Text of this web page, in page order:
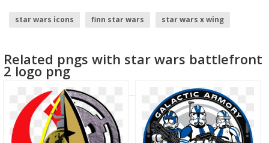
star wars icons finn star wars
star wars x wing
Related pngs with star wars battlefront
2 logo png